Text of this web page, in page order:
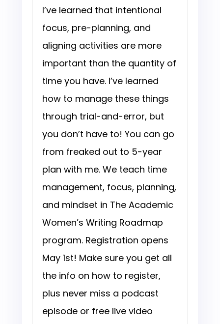
I’ve learned that intentional
focus, pre-planning, and
aligning activities are more
important than the quantity of
time you have. I’ve learned
how to manage these things
through trial-and-error, but
you don’t have to! You can go
from freaked out to 5-year
plan with me. We teach time
management, focus, planning,
and mindset in The Academic
Women’s Writing Roadmap
program. Registration opens
May 1st! Make sure you get all
the info on how to register,
plus never miss a podcast
episode or free live video